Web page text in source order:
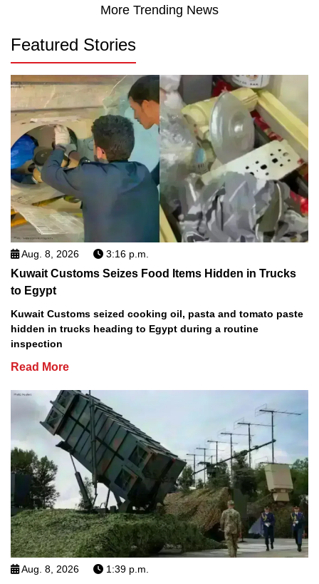
More Trending News
Featured Stories
Aug. 8, 2026 3:16 p.m.
Kuwait Customs Seizes Food Items Hidden in Trucks
to Egypt
Kuwait Customs seized cooking oil, pasta and tomato paste
hidden in trucks heading to Egypt during a routine
inspection
Read More
Aug. 8, 2026 1:39 p.m.